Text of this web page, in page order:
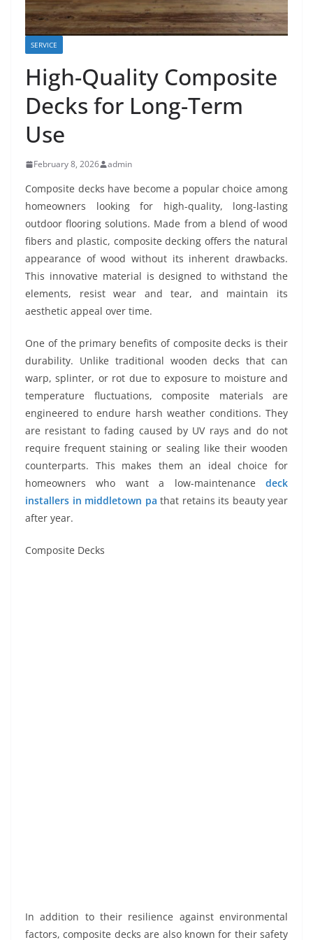
SERVICE
High-Quality Composite
Decks for Long-Term
Use
February 8, 2026 admin
Composite decks have become a popular choice among
homeowners looking for high-quality, long-lasting
outdoor flooring solutions. Made from a blend of wood
fibers and plastic, composite decking offers the natural
appearance of wood without its inherent drawbacks.
This innovative material is designed to withstand the
elements, resist wear and tear, and maintain its
aesthetic appeal over time.
One of the primary benefits of composite decks is their
durability. Unlike traditional wooden decks that can
warp, splinter, or rot due to exposure to moisture and
temperature fluctuations, composite materials are
engineered to endure harsh weather conditions. They
are resistant to fading caused by UV rays and do not
require frequent staining or sealing like their wooden
counterparts. This makes them an ideal choice for
homeowners who want a low-maintenance deck
installers in middletown pa that retains its beauty year
after year.
Composite Decks
In addition to their resilience against environmental
factors, composite decks are also known for their safety